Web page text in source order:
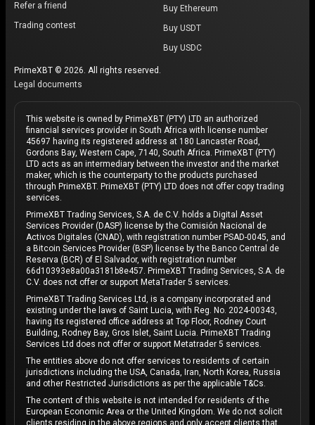
Refer a friend
Trading contest
Buy Ethereum
Buy USDT
Buy USDC
PrimeXBT © 2026. All rights reserved.
Legal documents
This website is owned by PrimeXBT (PTY) LTD an authorized
financial services provider in South Africa with license number
45697 having its registered address at 180 Lancaster Road,
Gordons Bay, Western Cape, 7140, South Africa. PrimeXBT (PTY)
LTD acts as an intermediary between the investor and the market
maker, which is the counterparty to the products purchased
through PrimeXBT. PrimeXBT (PTY) LTD does not offer copy trading
services.
PrimeXBT Trading Services, S.A. de C.V. holds a Digital Asset
Services Provider (DASP) license by the Comisión Nacional de
Activos Digitales (CNAD), with registration number PSAD-0045, and
a Bitcoin Services Provider (BSP) license by the Banco Central de
Reserva (BCR) of El Salvador, with registration number
66d10393e8a00a3181b8e457. PrimeXBT Trading Services, S.A. de
C.V. does not offer or support MetaTrader 5 services.
PrimeXBT Trading Services Ltd, is a company incorporated and
existing under the laws of Saint Lucia, with Reg. No. 2024-00343,
having its registered office address at Top Floor, Rodney Court
Building, Rodney Bay, Gros Islet, Saint Lucia. PrimeXBT Trading
Services Ltd does not offer or support Metatrader 5 services.
The entities above do not offer services to residents of certain
jurisdictions including the USA, Canada, Iran, North Korea, Russia
and other Restricted Jurisdictions as per the applicable T&Cs.
The content of this website is not intended for residents of the
European Economic Area or the United Kingdom. We do not solicit
clients residing in the above regions and only accept clients that